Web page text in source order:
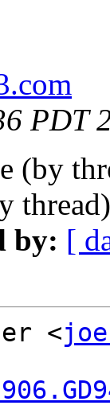
PDT
(by
by: [
<